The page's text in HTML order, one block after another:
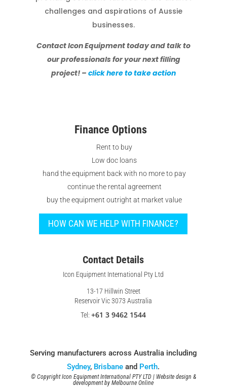
challenges and aspirations of Aussie
businesses.
Contact Icon Equipment today and talk to
our professionals for your next filling
project! – click here to take action
Finance Options
Rent to buy
Low doc loans
hand the equipment back with no more to pay
continue the rental agreement
buy the equipment outright at market value
HOW CAN WE HELP WITH FINANCE?
Contact Details
Icon Equipment International Pty Ltd
13-17 Hillwin Street
Reservoir Vic 3073 Australia
Tel:+61 3 9462 1544
Serving manufacturers across Australia including
Sydney, Brisbane and Perth.
© Copyright Icon Equipment International PTY LTD | Website design &
development byMelbourne Online